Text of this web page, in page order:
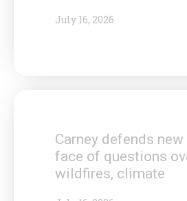
July 16, 2026
Carney defends
face of questions
wildfires, climate